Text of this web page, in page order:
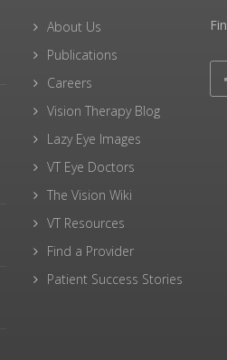
About Us
Publications
Careers
Vision Therapy Blog
Lazy Eye Images
VT Eye Doctors
The Vision Wiki
VT Resources
Find a Provider
Patient Success Stories